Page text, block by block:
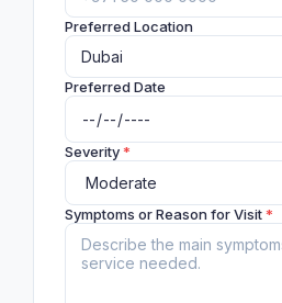
Preferred Location
Preferred Date
Severity*
Symptoms or Reason for Visit*